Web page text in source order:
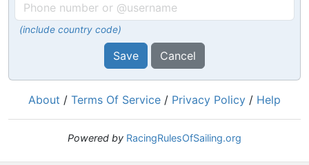
(include country code)
Save Cancel
About / Terms Of Service / Privacy Policy / Help
Powered by RacingRulesOfSailing.org